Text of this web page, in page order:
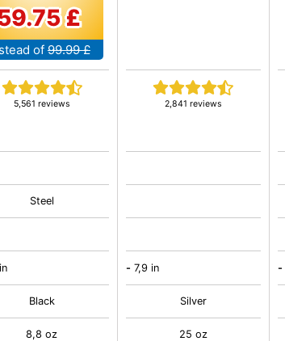
5,561 reviews
£
of 99.99 £
Steel
Black
8,8 oz
2,841 reviews
- 7,9 in
Silver
25 oz
-